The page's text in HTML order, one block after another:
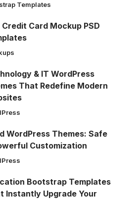
Templates
Credit Card Mockup PSD
& IT WordPress
That Redefine Modern
WordPress Themes: Safe
Customization
Bootstrap Templates
Instantly Upgrade Your